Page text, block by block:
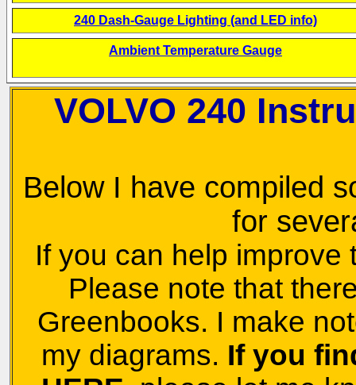
240 Dash-Gauge Lighting (and LED info)
Ambient Temperature Gauge
VOLVO 240
Below I have compiled
for
If you can help improve
Please note that
Greenbooks. I make
my diagrams. If you